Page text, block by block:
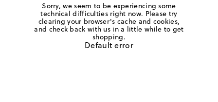
Sorry, we seem to be experiencing some
technical difficulties right now. Please try
clearing your browser's cache and cookies,
and check back with us in a little while to get
shopping.
Default error